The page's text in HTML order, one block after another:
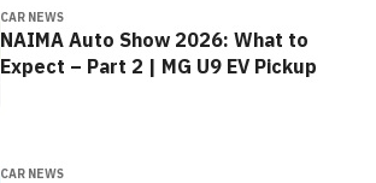
CAR NEWS
NAIMA Auto Show 2026: What to
Expect – Part 2 | MG U9 EV Pickup
CAR NEWS